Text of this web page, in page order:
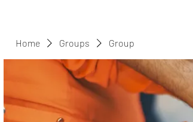
Home Groups Group